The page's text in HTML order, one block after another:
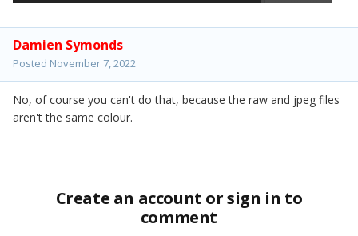
Damien Symonds
Posted November 7, 2022
No, of course you can't do that, because the raw and jpeg files
aren't the same colour.
Create an account or sign in to
comment